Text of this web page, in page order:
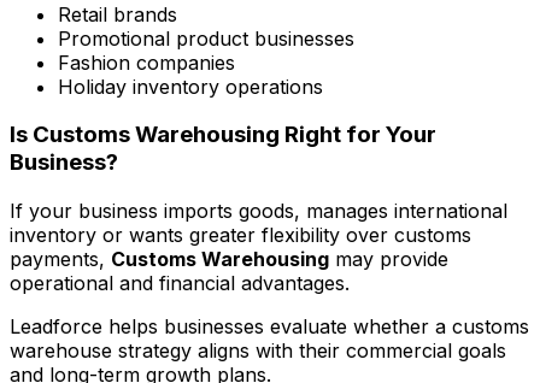
Retail brands
Promotional product businesses
Fashion companies
Holiday inventory operations
Is Customs Warehousing Right for Your
Business?
If your business imports goods, manages international
inventory or wants greater flexibility over customs
payments, Customs Warehousing may provide
operational and financial advantages.
Leadforce helps businesses evaluate whether a customs
warehouse strategy aligns with their commercial goals
and long-term growth plans.